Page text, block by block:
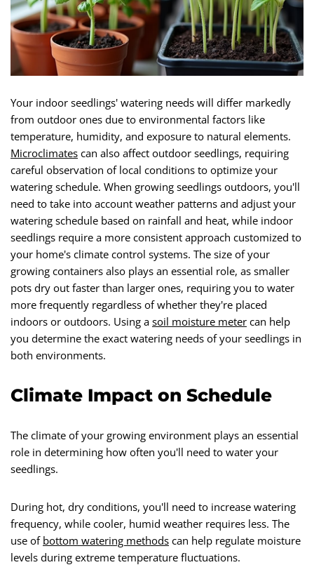
Your indoor seedlings' watering needs will differ markedly
from outdoor ones due to environmental factors like
temperature, humidity, and exposure to natural elements.
Microclimates can also affect outdoor seedlings, requiring
careful observation of local conditions to optimize your
watering schedule. When growing seedlings outdoors, you'll
need to take into account weather patterns and adjust your
watering schedule based on rainfall and heat, while indoor
seedlings require a more consistent approach customized to
your home's climate control systems. The size of your
growing containers also plays an essential role, as smaller
pots dry out faster than larger ones, requiring you to water
more frequently regardless of whether they're placed
indoors or outdoors. Using a soil moisture meter can help
you determine the exact watering needs of your seedlings in
both environments.
Climate Impact on Schedule
The climate of your growing environment plays an essential
role in determining how often you'll need to water your
seedlings.
During hot, dry conditions, you'll need to increase watering
frequency, while cooler, humid weather requires less. The
use of bottom watering methods can help regulate moisture
levels during extreme temperature fluctuations.